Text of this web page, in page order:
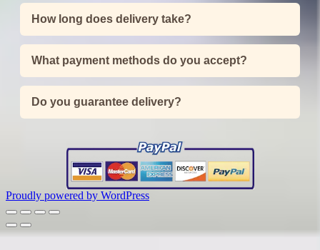
How long does delivery take?
What payment methods do you accept?
Do you guarantee delivery?
Proudly powered by WordPress